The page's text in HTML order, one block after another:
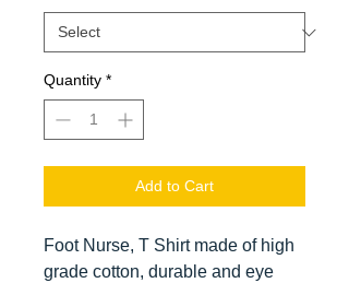
Quantity *
Add to Cart
Foot Nurse, T Shirt made of high
grade cotton, durable and eye